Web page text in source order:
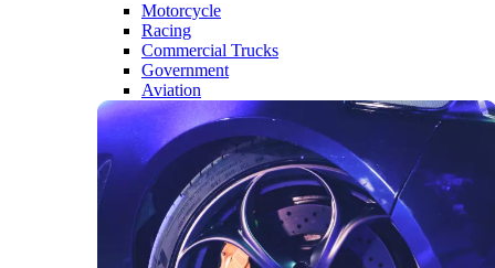
Motorcycle
Racing
Commercial Trucks
Government
Aviation